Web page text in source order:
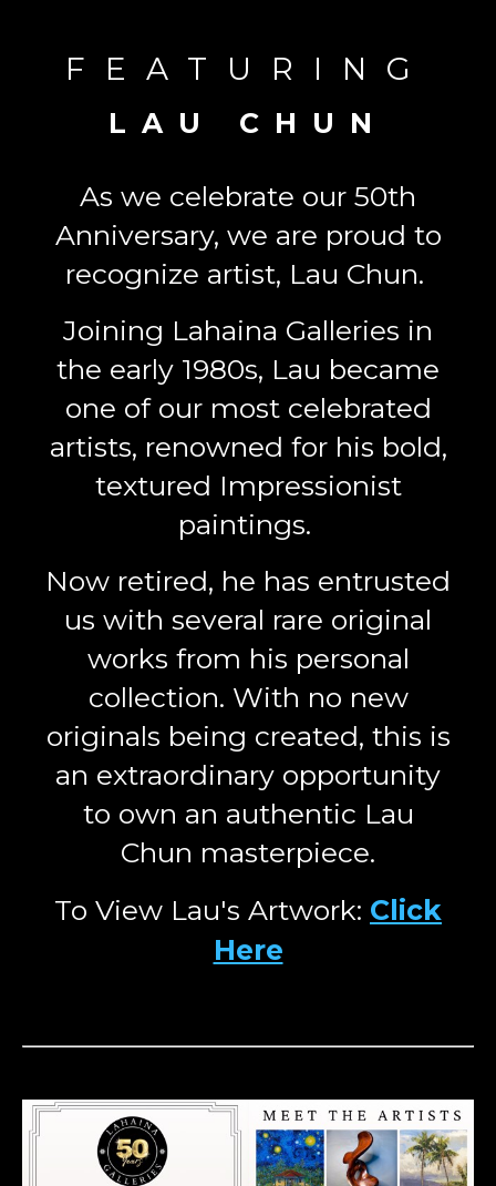
FEATURING
LAU CHUN
As we celebrate our 50th
Anniversary, we are proud to
recognize artist, Lau Chun.
Joining Lahaina Galleries in
the early 1980s, Lau became
one of our most celebrated
artists, renowned for his bold,
textured Impressionist
paintings.
Now retired, he has entrusted
us with several rare original
works from his personal
collection. With no new
originals being created, this is
an extraordinary opportunity
to own an authentic Lau
Chun masterpiece.
To View Lau's Artwork: Click
Here